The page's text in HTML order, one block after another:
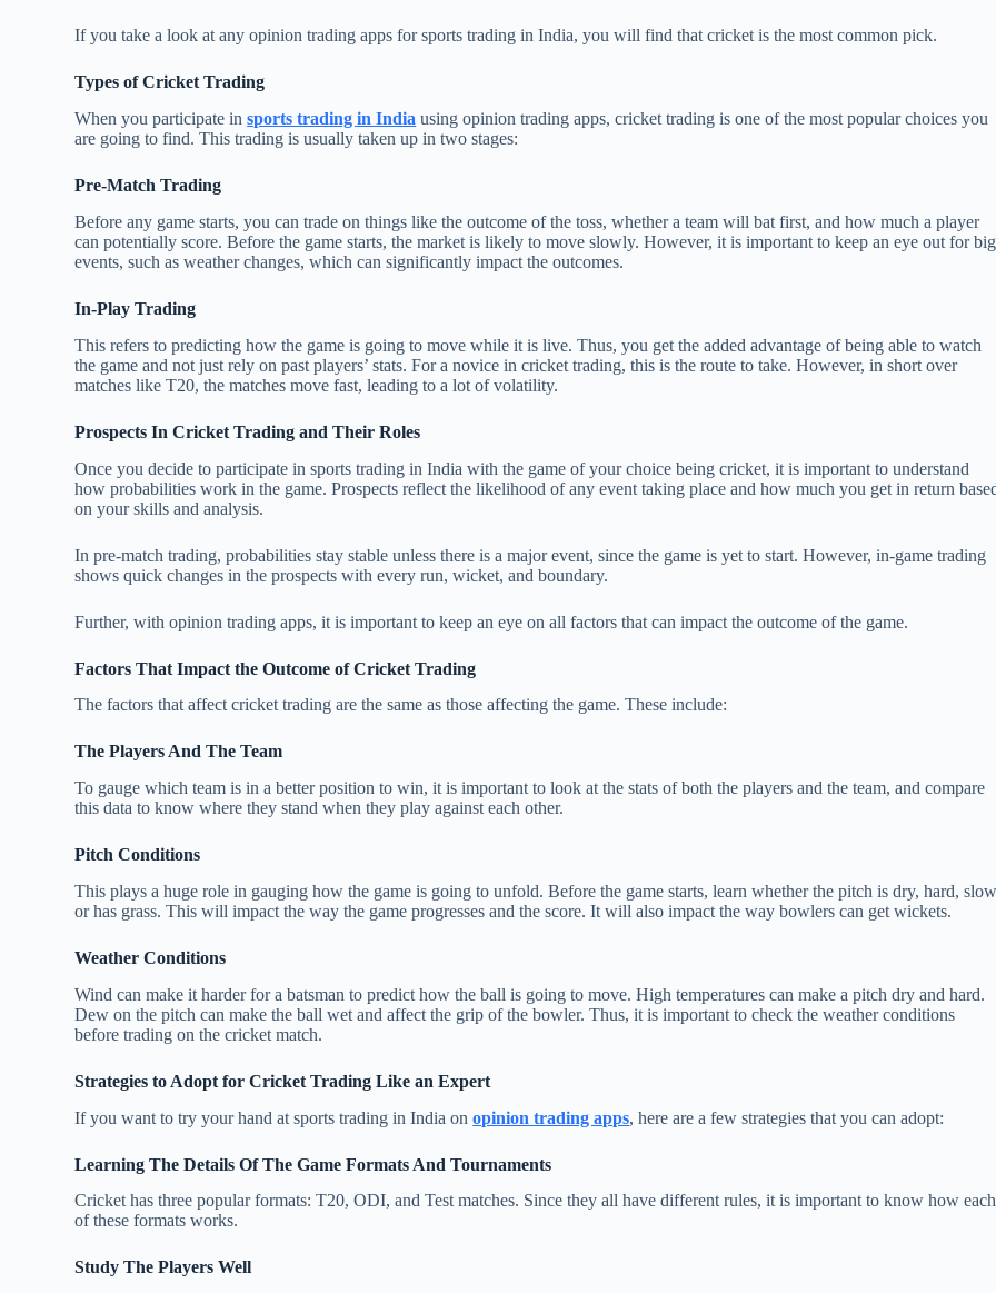
If you take a look at any opinion trading apps for sports trading in India, you will find that cricket is the most common pick.
Types of Cricket Trading
When you participate insports trading in India using opinion trading apps, cricket trading is one of the most popular choices you
are going to find. This trading is usually taken up in two stages:
Pre-Match Trading
Before any game starts, you can trade on things like the outcome of the toss, whether a team will bat first, and how much a player
can potentially score. Before the game starts, the market is likely to move slowly. However, it is important to keep an eye out for big
events, such as weather changes, which can significantly impact the outcomes.
In-Play Trading
This refers to predicting how the game is going to move while it is live. Thus, you get the added advantage of being able to watch
the game and not just rely on past players’ stats. For a novice in cricket trading, this is the route to take. However, in short over
matches like T20, the matches move fast, leading to a lot of volatility.
Prospects In Cricket Trading and Their Roles
Once you decide to participate in sports trading in India with the game of your choice being cricket, it is important to understand
how probabilities work in the game. Prospects reflect the likelihood of any event taking place and how much you get in return
on your skills and analysis.
In pre-match trading, probabilities stay stable unless there is a major event, since the game is yet to start. However, in-game trading
shows quick changes in the prospects with every run, wicket, and boundary.
Further, with opinion trading apps, it is important to keep an eye on all factors that can impact the outcome of the game.
Factors That Impact the Outcome of Cricket Trading
The factors that affect cricket trading are the same as those affecting the game. These include:
The Players And The Team
To gauge which team is in a better position to win, it is important to look at the stats of both the players and the team, and compare
this data to know where they stand when they play against each other.
Pitch Conditions
This plays a huge role in gauging how the game is going to unfold. Before the game starts, learn whether the pitch is dry, hard,
or has grass. This will impact the way the game progresses and the score. It will also impact the way bowlers can get wickets.
Weather Conditions
Wind can make it harder for a batsman to predict how the ball is going to move. High temperatures can make a pitch dry and hard.
Dew on the pitch can make the ball wet and affect the grip of the bowler. Thus, it is important to check the weather conditions
before trading on the cricket match.
Strategies to Adopt for Cricket Trading Like an Expert
If you want to try your hand at sports trading in India onopinion trading apps, here are a few strategies that you can adopt:
Learning The Details Of The Game Formats And Tournaments
Cricket has three popular formats: T20, ODI, and Test matches. Since they all have different rules, it is important to know how each
of these formats works.
Study The Players Well